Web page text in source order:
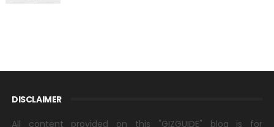
DISCLAIMER
All content provided on this "GIZGUIDE" blog is for